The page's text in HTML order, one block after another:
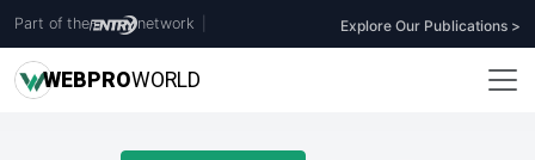
Part of the network Explore Our Publications >
WEBPROWORLD